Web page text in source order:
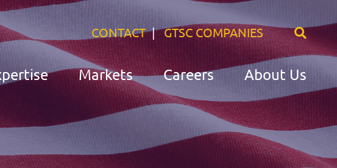
CONTACT GTSC COMPANIES
Markets Careers About Us